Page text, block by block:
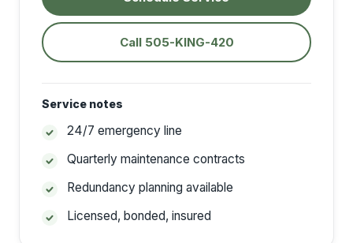
Call 505-KING-420
Service notes
24/7 emergency line
Quarterly maintenance contracts
Redundancy planning available
Licensed, bonded, insured